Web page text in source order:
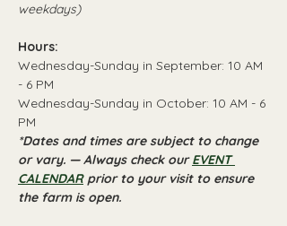
weekdays)
Hours:
Wednesday-Sunday in September: 10 AM
- 6 PM
Wednesday-Sunday in October: 10 AM - 6
PM
*Dates and times are subject to change
or vary. — Always check our EVENT
CALENDAR prior to your visit to ensure
the farm is open.